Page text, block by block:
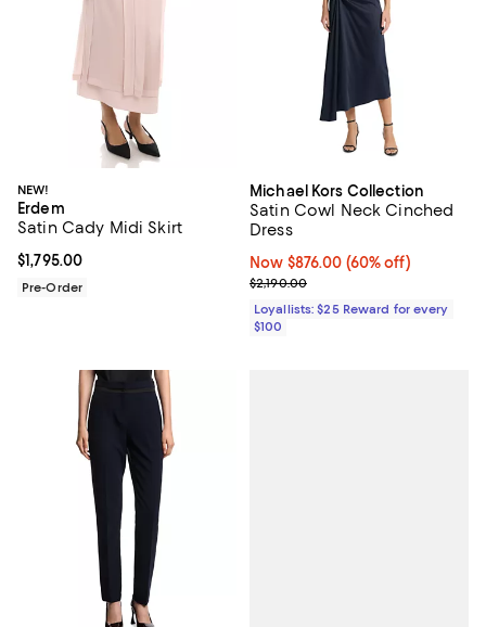
NEW!
Erdem
Satin Cady Midi Skirt
Current price $1,795.00; ;
$1,795.00
Pre-Order
Michael Kors Collection
Satin Cowl Neck Cinched
Dress
Now $876.00; 60% off;
Now $876.00 (60% off)
Previous price $2,190.00
$2,190.00
Loyallists: $25 Reward for every
$100